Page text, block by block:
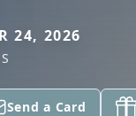
24, 2026
Send a Card